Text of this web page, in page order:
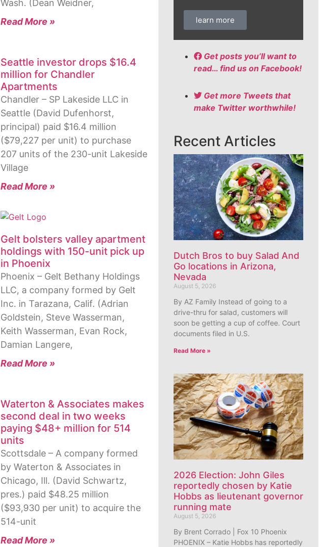
Wash. (Dean Weidner,
Read More »
Seattle investor drops $16.4
million for Chandler
Apartments
Chandler – SP Lakeside LLC in
Seattle (David Dufenhorst,
principal) paid $16.4 million
($79,227 per unit) to purchase
207 units of the 230-unit Lakeside
Village
Read More »
Gelt bolsters valley apartment
holdings with 150-unit pick up
in Phoenix
Phoenix – Gelt Bethany Holdings
LLC, a company formed by Gelt
Inc. in Tarazana, Calif. (Adrian
Goldstein, Steve Wasserman,
Keith Wasserman, Evan Rock,
Damian Langere,
Read More »
Waterton & Associates makes
second deal in two weeks
paying $48+ million for 514
units
Scottsdale – A company formed
by Waterton & Associates in
Chicago, Ill. (David Schwartz,
pres.) paid $48.25 million
($93,930 per unit) to acquire the
514-unit
Read More »
learn more
Get posts you’ll want to
read… find us on Facebook!
Get more Tweets that
make Twitter worthwhile!
Recent Articles
Dutch Bros to buy Salad And
Go locations in Arizona,
Nevada
August 5, 2026
By AZ Family Instead of going to a
drive-thru for salad, customers will
soon be getting a cup of coffee. Court
documents filed in U.S.
Read More »
2026 Election: John Giles
reportedly chosen by Katie
Hobbs as lieutenant governor
running mate
August 5, 2026
By Brent Corrado | Fox 10 Phoenix
PHOENIX – Katie Hobbs has reportedly